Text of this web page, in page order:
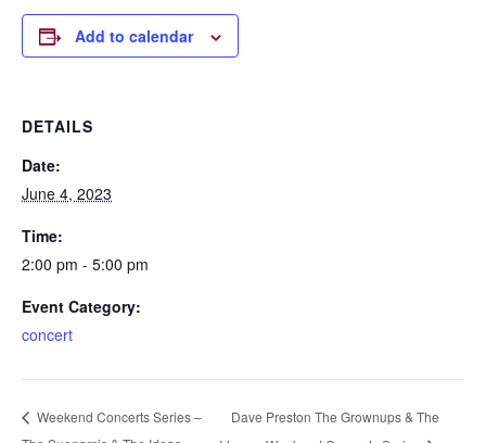
Add to calendar
DETAILS
Date:
June 4, 2023
Time:
2:00 pm - 5:00 pm
Event Category:
concert
Weekend Concerts Series –
Dave Preston The Grownups & The